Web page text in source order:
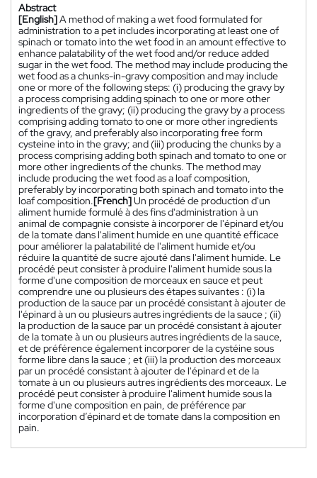
Abstract
[English]A method of making a wet food formulated for
administration to a pet includes incorporating at least one of
spinach or tomato into the wet food in an amount effective to
enhance palatability of the wet food and/or reduce added
sugar in the wet food. The method may include producing the
wet food as a chunks-in-gravy composition and may include
one or more of the following steps: (i) producing the gravy by
a process comprising adding spinach to one or more other
ingredients of the gravy; (ii) producing the gravy by a process
comprising adding tomato to one or more other ingredients
of the gravy, and preferably also incorporating free form
cysteine into in the gravy; and (iii) producing the chunks by a
process comprising adding both spinach and tomato to one or
more other ingredients of the chunks. The method may
include producing the wet food as a loaf composition,
preferably by incorporating both spinach and tomato into the
loaf composition.[French]Un procédé de production d'un
aliment humide formulé à des fins d'administration à un
animal de compagnie consiste à incorporer de l'épinard et/ou
de la tomate dans l'aliment humide en une quantité efficace
pour améliorer la palatabilité de l'aliment humide et/ou
réduire la quantité de sucre ajouté dans l'aliment humide. Le
procédé peut consister à produire l'aliment humide sous la
forme d'une composition de morceaux en sauce et peut
comprendre une ou plusieurs des étapes suivantes : (i) la
production de la sauce par un procédé consistant à ajouter de
l'épinard à un ou plusieurs autres ingrédients de la sauce ; (ii)
la production de la sauce par un procédé consistant à ajouter
de la tomate à un ou plusieurs autres ingrédients de la sauce,
et de préférence également incorporer de la cystéine sous
forme libre dans la sauce ; et (iii) la production des morceaux
par un procédé consistant à ajouter de l'épinard et de la
tomate à un ou plusieurs autres ingrédients des morceaux. Le
procédé peut consister à produire l'aliment humide sous la
forme d'une composition en pain, de préférence par
incorporation d’épinard et de tomate dans la composition en
pain.